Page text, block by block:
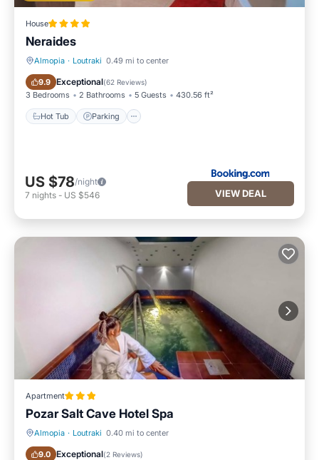
House
Neraides
Almopia · Loutraki 0.49 mi to center
9.9 Exceptional(62 Reviews)
3 Bedrooms 2 Bathrooms 5 Guests 430.56 ft²
Hot Tub Parking
Hot Tub Parking
US $78/night
7 nights - US $546 VIEW DEAL
Apartment
Pozar Salt Cave Hotel Spa
Almopia · Loutraki 0.40 mi to center
9.0 Exceptional(2 Reviews)
Parking Pool